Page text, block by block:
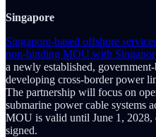
Singapore
Singapore-based offshore
non-binding MOU with
a newly established,
developing cross-border power
The partnership will focus on
submarine power cable systems
MOU is valid until June 1, 2028,
signed.